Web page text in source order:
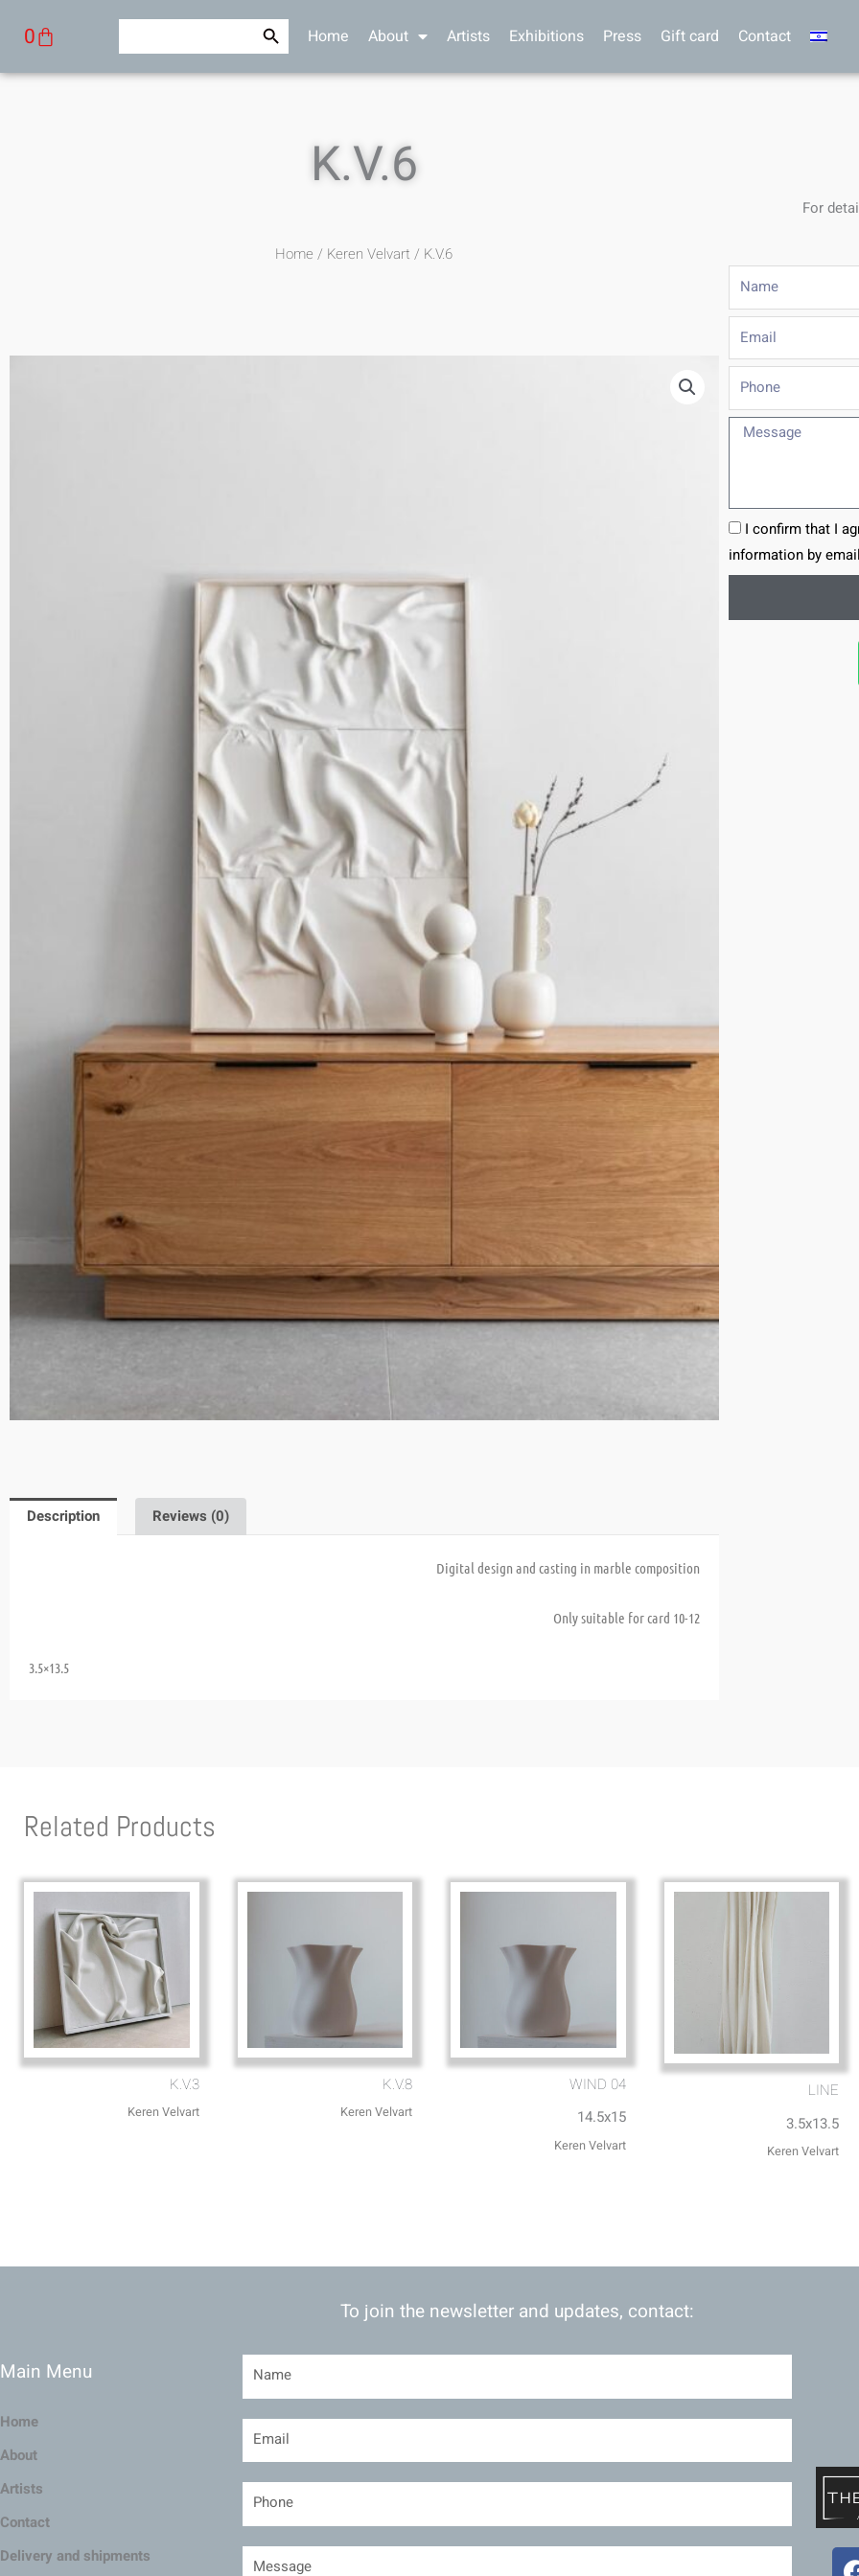
0
Cart Search Search Button
Home About Artists Exhibitions Press Gift card Contact
K.V.6
Home / Keren Velvart / K.V.6
Description Reviews (0)
Digital design and casting in marble composition
Only suitable for card 10-12
3.5×13.5
For
Name
Email
Phone
Message
I confirm that I
information by
Related Products
K.V.3
Keren Velvart
K.V.8
Keren Velvart
WIND 04
14.5x15
Keren Velvart
LINE
3.5x13.5
Keren Velvart
Main Menu
Home
About
Artists
Contact
Delivery and shipments
To join the newsletter and updates, contact: